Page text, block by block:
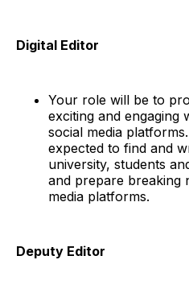
Digital Editor
Your role will be to
exciting and engaging
social media
expected to find and
university, students
and prepare breaking
media platforms.
Deputy Editor